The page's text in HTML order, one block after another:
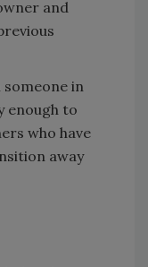
and
in
enough to
who have
away